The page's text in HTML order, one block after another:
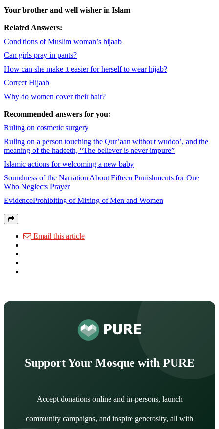
Your brother and well wisher in Islam
Related Answers:
Conditions of Muslim woman’s hijaab
Can girls pray in pants?
How can she make it easier for herself to wear hijab?
Correct Hijaab
Why do women cover their hair?
Recommended answers for you:
Ruling on cosmetic surgery
Ruling on a person touching the Qur’aan without wudoo’, and the
meaning of the hadeeth, “The believer is never impure”
Islamic actions for welcoming a new baby
Soundness of the Narration About Fifteen Punishments for One
Who Neglects Prayer
EvidenceProhibiting of Mixing of Men and Women
Email this article
Support Your Mosque with PURE
Accept donations online and in-persons, launch
community campaigns, and inspire generosity, all with